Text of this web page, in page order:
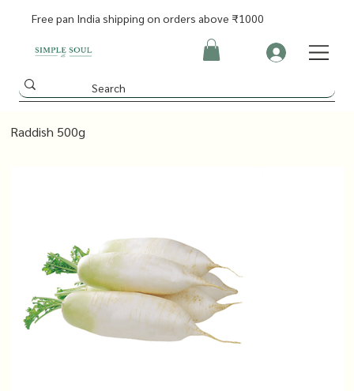
Free pan India shipping on orders above ₹1000
Raddish 500g